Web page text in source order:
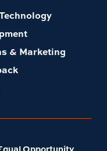
& Marketing